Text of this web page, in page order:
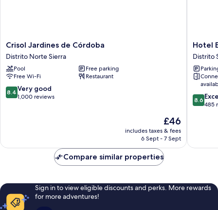
Crisol
Jardines
de
Córdoba
Distrito
Norte
Sierra
Crisol Jardines de Córdoba
Distrito Norte Sierra
Pool
Free parking
Free Wi-Fi
Restaurant
8.4
out
reviews
8.4 Very good
1,000 reviews
The
price
is
£46
includes taxes & fees
6 Sept - 7 Sept
Hotel
Exe
Ciudad
de
Distrito
Sur
Hotel
Distrito
8.6
out
reviews
8.6
485
Compare similar properties
Sign in to view eligible discounts and perks. More rewards
for more adventures!